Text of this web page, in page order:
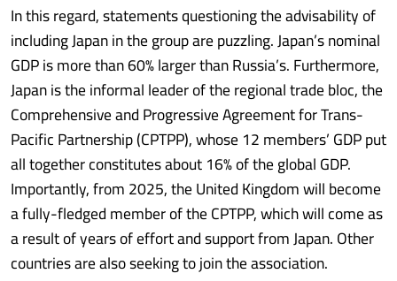
In this regard, statements questioning the advisability of
including Japan in the group are puzzling. Japan’s nominal
GDP is more than 60% larger than Russia’s. Furthermore,
Japan is the informal leader of the regional trade bloc, the
Comprehensive and Progressive Agreement for Trans-
Pacific Partnership (CPTPP), whose 12 members’ GDP put
all together constitutes about 16% of the global GDP.
Importantly, from 2025, the United Kingdom will become
a fully-fledged member of the CPTPP, which will come as
a result of years of effort and support from Japan. Other
countries are also seeking to join the association.